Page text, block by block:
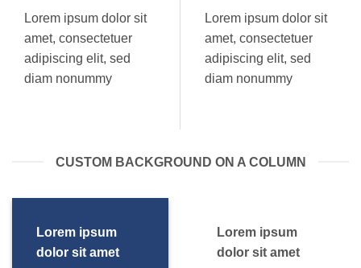
Lorem ipsum dolor sit
amet, consectetuer
adipiscing elit, sed
diam nonummy
Lorem ipsum dolor sit
amet, consectetuer
adipiscing elit, sed
diam nonummy
CUSTOM BACKGROUND ON A COLUMN
Lorem ipsum
dolor sit amet
Lorem ipsum
dolor sit amet